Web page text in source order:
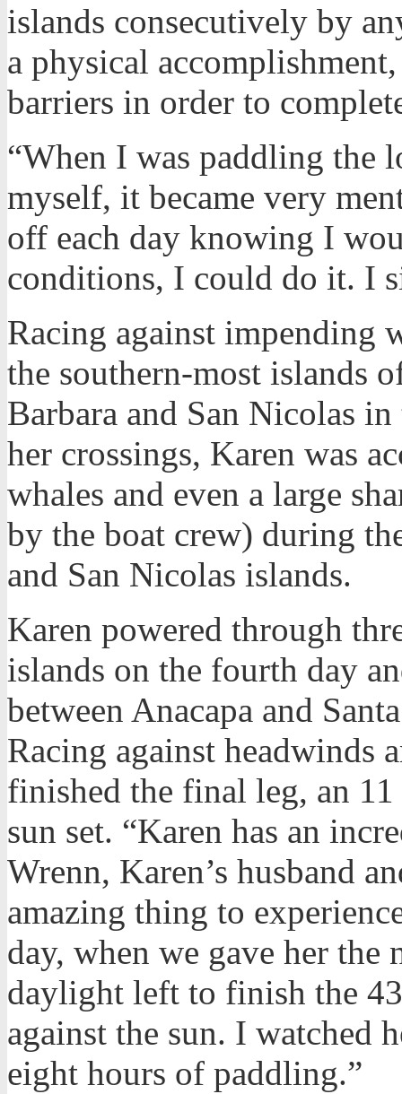
islands consecutively by
a physical
barriers in order to
“When I was paddling the
myself, it became very
off each day knowing I
conditions, I could do it. I
Racing against impending
the southern-most islands
Barbara and San Nicolas
her crossings, Karen was
whales and even a large
by the boat crew) during
and San Nicolas islands.
Karen powered through
islands on the fourth day
between Anacapa and
Racing against headwinds
finished the final leg, an
sun set. “Karen has an
Wrenn, Karen’s husband
amazing thing to
day, when we gave her the
daylight left to finish the
against the sun. I watched
eight hours of paddling.”